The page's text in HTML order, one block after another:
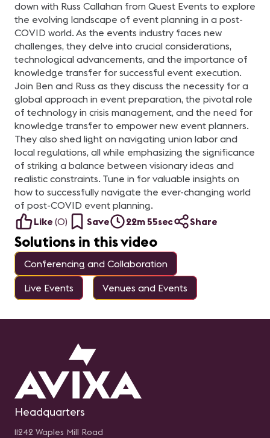
down with Russ Callahan from Quest Events to explore
the evolving landscape of event planning in a post-
COVID world. As the events industry faces new
challenges, they delve into crucial considerations,
technological advancements, and the importance of
knowledge transfer for successful event execution.
Join Ben and Russ as they discuss the necessity for a
global approach in event preparation, the pivotal role
of technology in crisis management, and the need for
knowledge transfer to empower new event planners.
They also shed light on navigating union labor and
local regulations, all while emphasizing the significance
of striking a balance between visionary ideas and
realistic constraints. Tune in for valuable insights on
how to successfully navigate the ever-changing world
of post-COVID event planning.
Like (0) Save 22m 55sec Share
Solutions in this video
Conferencing and Collaboration
Live Events
Venues and Events
Headquarters
11242 Waples Mill Road